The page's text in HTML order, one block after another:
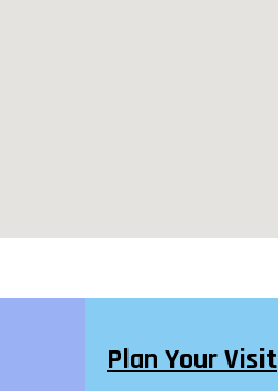
Plan Your Visit